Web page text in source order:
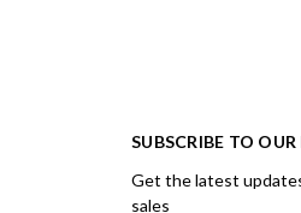
SUBSCRIBE TO
Get the latest
sales